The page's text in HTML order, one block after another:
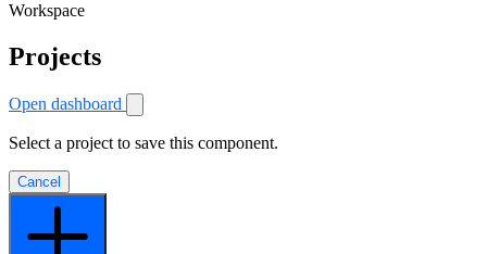
Workspace
Projects
Open dashboard
Select a project to save this component.
Cancel